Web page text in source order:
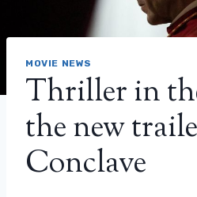
MOVIE NEWS
Thriller in
the new
Conclave